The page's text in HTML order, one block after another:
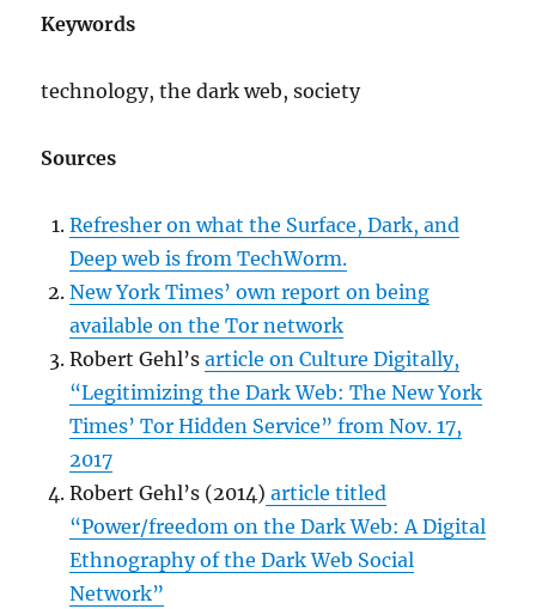
Keywords
technology, the dark web, society
Sources
Refresher on what the Surface, Dark, and
Deep web is from TechWorm.
New York Times’ own report on being
available on the Tor network
Robert Gehl’sarticle on Culture Digitally,
“Legitimizing the Dark Web: The New York
Times’ Tor Hidden Service” from Nov. 17,
2017
Robert Gehl’s (2014) article titled
“Power/freedom on the Dark Web: A Digital
Ethnography of the Dark Web Social
Network”